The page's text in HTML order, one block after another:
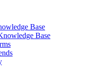
Base
Base